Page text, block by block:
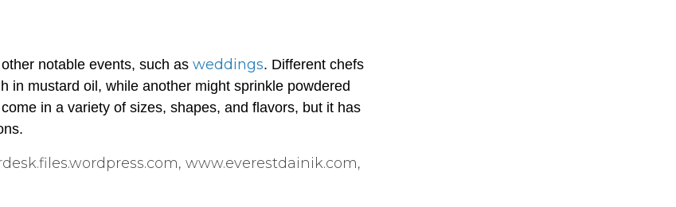
notable events, such as weddings. Different chefs
in mustard oil, while another might sprinkle powdered
in a variety of sizes, shapes, and flavors, but it has
www.everestdainik.com,